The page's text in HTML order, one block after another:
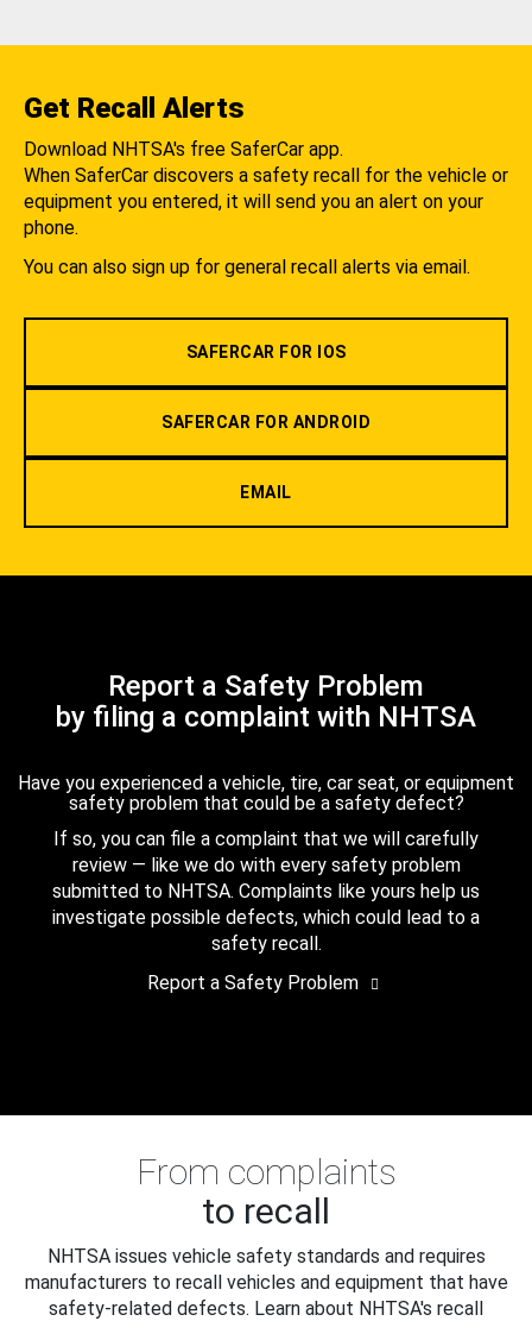
Get Recall Alerts
Download NHTSA's free SaferCar app.
When SaferCar discovers a safety recall for the vehicle or
equipment you entered, it will send you an alert on your
phone.
You can also sign up for general recall alerts via email.
SAFERCAR FOR IOS
SAFERCAR FOR ANDROID
EMAIL
Report a Safety Problem
by filing a complaint with NHTSA
Have you experienced a vehicle, tire, car seat, or equipment
safety problem that could be a safety defect?
If so, you can file a complaint that we will carefully
review — like we do with every safety problem
submitted to NHTSA. Complaints like yours help us
investigate possible defects, which could lead to a
safety recall.
Report a Safety Problem
From complaints
to recall
NHTSA issues vehicle safety standards and requires
manufacturers to recall vehicles and equipment that have
safety-related defects. Learn about NHTSA's recall